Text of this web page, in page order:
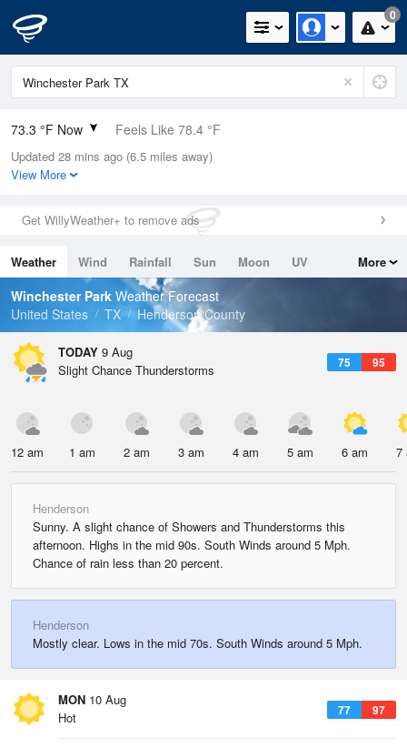
0
73.3 °F Now Feels Like 78.4 °F
Relative Humidity
94%
0in (0in Last Hour)
Wind
Dew Point
71.5 °F
Pressure
Updated 28 mins ago (6.5 miles away)
View More
Get WillyWeather+ to remove ads
Weather Wind Rainfall Sun Moon
UV
Tides
Swell
More
Winchester Park Weather Forecast
United States
TX Henderson County
TODAY 9 Aug
75 95
Slight Chance Thunderstorms
12 am 1 am 2 am 3 am 4 am 5 am 6 am 7
Henderson
Sunny. A slight chance of Showers and Thunderstorms this
afternoon. Highs in the mid 90s. South Winds around 5 Mph.
Chance of rain less than 20 percent.
Henderson
Mostly clear. Lows in the mid 70s. South Winds around 5 Mph.
MON 10 Aug
77 97
Hot